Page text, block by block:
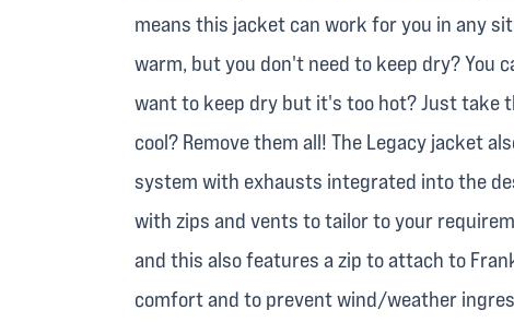
means this jacket can work for you in any
warm, but you don't need to keep dry? You
want to keep dry but it's too hot? Just take
cool? Remove them all! The Legacy jacket
system with exhausts integrated into the
with zips and vents to tailor to your
and this also features a zip to attach to
comfort and to prevent wind/weather